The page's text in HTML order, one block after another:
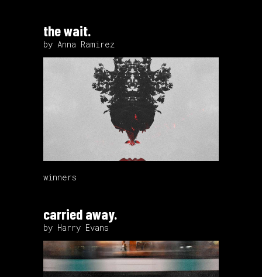
the wait.
by Anna Ramirez
winners
carried away.
by Harry Evans